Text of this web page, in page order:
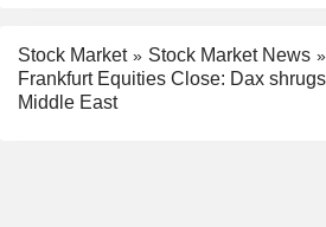
Stock Market
Stock Market News
Frankfurt Equities Close: Dax
Middle East